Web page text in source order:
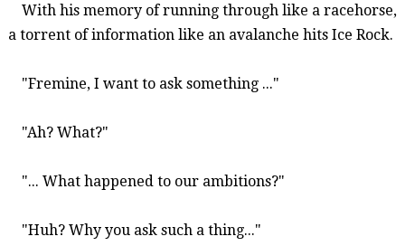
With his memory of running through like a racehorse,
a torrent of information like an avalanche hits Ice Rock.
"Fremine, I want to ask something ..."
"Ah? What?"
"... What happened to our ambitions?"
"Huh? Why you ask such a thing..."